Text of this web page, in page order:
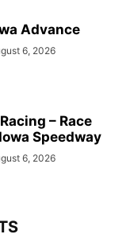
Advance
6, 2026
– Race
Speedway
6, 2026